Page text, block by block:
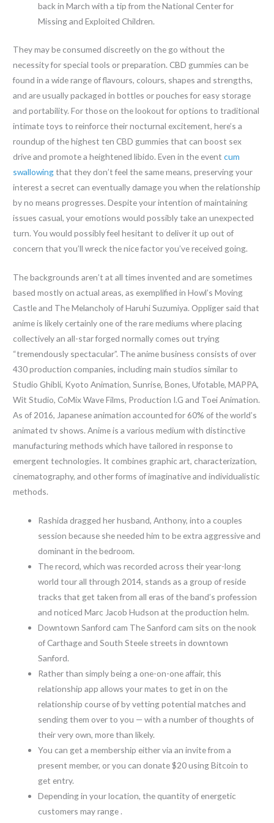
back in March with a tip from the National Center for
Missing and Exploited Children.
They may be consumed discreetly on the go without the
necessity for special tools or preparation. CBD gummies can be
found in a wide range of flavours, colours, shapes and strengths,
and are usually packaged in bottles or pouches for easy storage
and portability. For those on the lookout for options to traditional
intimate toys to reinforce their nocturnal excitement, here’s a
roundup of the highest ten CBD gummies that can boost sex
drive and promote a heightened libido. Even in the eventcum
swallowingthat they don’t feel the same means, preserving your
interest a secret can eventually damage you when the relationship
by no means progresses. Despite your intention of maintaining
issues casual, your emotions would possibly take an unexpected
turn. You would possibly feel hesitant to deliver it up out of
concern that you’ll wreck the nice factor you’ve received going.
The backgrounds aren’t at all times invented and are sometimes
based mostly on actual areas, as exemplified in Howl’s Moving
Castle and The Melancholy of Haruhi Suzumiya. Oppliger said that
anime is likely certainly one of the rare mediums where placing
collectively an all-star forged normally comes out trying
“tremendously spectacular”. The anime business consists of over
430 production companies, including main studios similar to
Studio Ghibli, Kyoto Animation, Sunrise, Bones, Ufotable, MAPPA,
Wit Studio, CoMix Wave Films, Production I.G and Toei Animation.
As of 2016, Japanese animation accounted for 60% of the world’s
animated tv shows. Anime is a various medium with distinctive
manufacturing methods which have tailored in response to
emergent technologies. It combines graphic art, characterization,
cinematography, and other forms of imaginative and individualistic
methods.
Rashida dragged her husband, Anthony, into a couples
session because she needed him to be extra aggressive and
dominant in the bedroom.
The record, which was recorded across their year-long
world tour all through 2014, stands as a group of reside
tracks that get taken from all eras of the band’s profession
and noticed Marc Jacob Hudson at the production helm.
Downtown Sanford cam The Sanford cam sits on the nook
of Carthage and South Steele streets in downtown
Sanford.
Rather than simply being a one-on-one affair, this
relationship app allows your mates to get in on the
relationship course of by vetting potential matches and
sending them over to you — with a number of thoughts of
their very own, more than likely.
You can get a membership either via an invite from a
present member, or you can donate $20 using Bitcoin to
get entry.
Depending in your location, the quantity of energetic
customers may range .